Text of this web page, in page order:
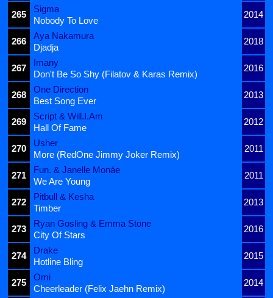
265
Sigma
2014
Nobody To Love
266
Aya Nakamura
2018
Djadja
267
Imany
2016
Don't Be So Shy (Filatov & Karas Remix)
268
One Direction
2013
Best Song Ever
269
Script & Will.I.Am
2012
Hall Of Fame
270
Usher
2011
More (RedOne Jimmy Joker Remix)
271
Fun. & Janelle Monáe
2011
We Are Young
272
Pitbull & Kesha
2013
Timber
273
Ryan Gosling & Emma Stone
2016
City Of Stars
274
Drake
2015
Hotline Bling
275
Omi
2014
Cheerleader (Felix Jaehn Remix)